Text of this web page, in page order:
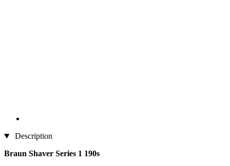
Description
Braun Shaver Series 1 190s